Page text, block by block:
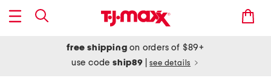
free shipping on orders of $89+
use codeship89 see details